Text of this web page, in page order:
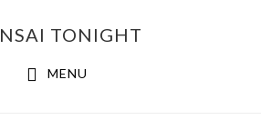
TONIGHT
MENU